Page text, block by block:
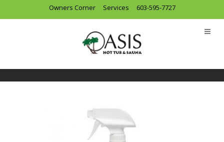
Owners Corner Services 603-595-7727